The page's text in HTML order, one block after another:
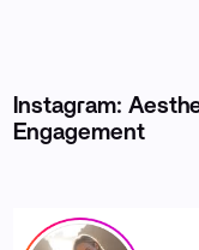
Instagram:
Engagement